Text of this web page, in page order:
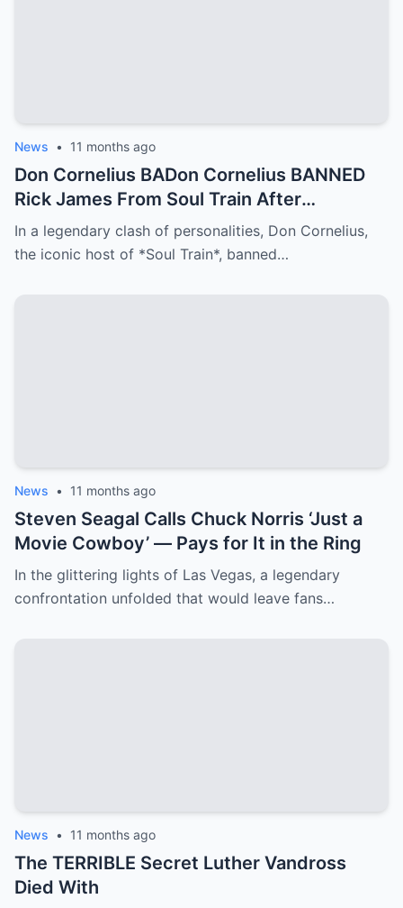
News • 11 months ago
Don Cornelius BADon Cornelius BANNED
Rick James From Soul Train After
This..NNED Rick James From Soul Train
After This..
In a legendary clash of personalities, Don Cornelius,
the iconic host of *Soul Train*, banned…
News • 11 months ago
Steven Seagal Calls Chuck Norris ‘Just a
Movie Cowboy’ — Pays for It in the Ring
In the glittering lights of Las Vegas, a legendary
confrontation unfolded that would leave fans…
News • 11 months ago
The TERRIBLE Secret Luther Vandross
Died With